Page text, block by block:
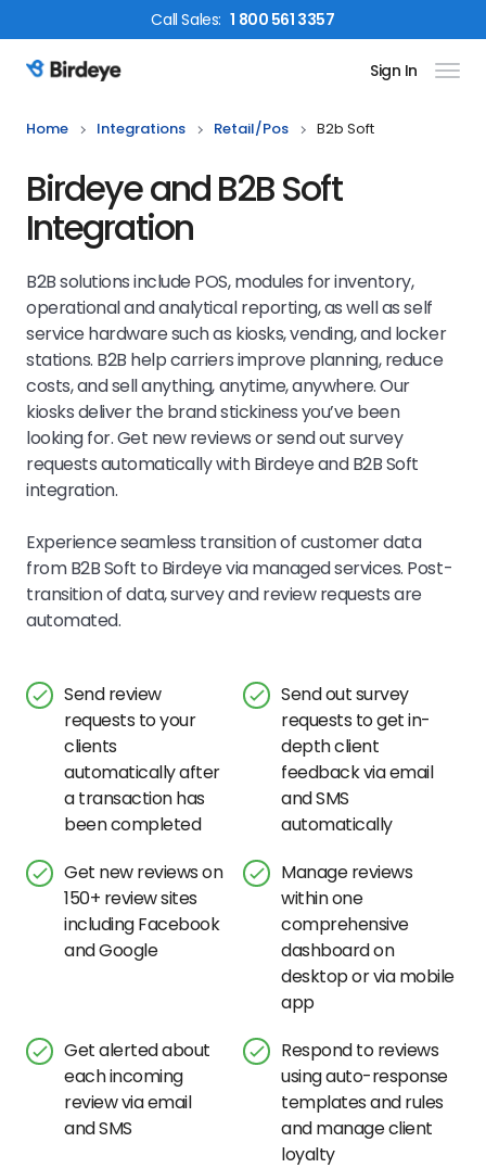
CallSales: 1 800 561 3357
Birdeye Logo Sign In
Home Integrations Retail/pos B2b Soft
Birdeye and B2B Soft
Integration
B2B solutions include POS, modules for inventory,
operational and analytical reporting, as well as self
service hardware such as kiosks, vending, and locker
stations. B2B help carriers improve planning, reduce
costs, and sell anything, anytime, anywhere. Our
kiosks deliver the brand stickiness you’ve been
looking for. Get new reviews or send out survey
requests automatically with Birdeye and B2B Soft
integration.
Experience seamless transition of customer data
from B2B Soft to Birdeye via managed services. Post-
transition of data, survey and review requests are
automated.
Send review
requests to your
clients
automatically after
a transaction has
been completed
Send out survey
requests to get in-
depth client
feedback via email
and SMS
automatically
Get new reviews on
150+ review sites
including Facebook
and Google
Manage reviews
within one
comprehensive
dashboard on
desktop or via mobile
app
Get alerted about
each incoming
review via email
and SMS
Respond to reviews
using auto-response
templates and rules
and manage client
loyalty